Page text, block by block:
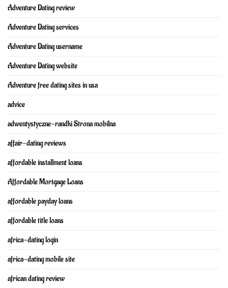
Adventure Dating review
Adventure Dating services
Adventure Dating username
Adventure Dating website
Adventure free dating sites in usa
advice
adwentystyczne-randki Strona mobilna
affair-dating reviews
affordable installment loans
Affordable Mortgage Loans
affordable payday loans
affordable title loans
africa-dating login
africa-dating mobile site
african dating review